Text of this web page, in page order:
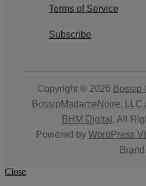
Terms of Service
Subscribe
Copyright © 2026 Bossip
BossipMadameNoire, LLC
BHM Digital . All
Powered by WordPress
Brand
Close